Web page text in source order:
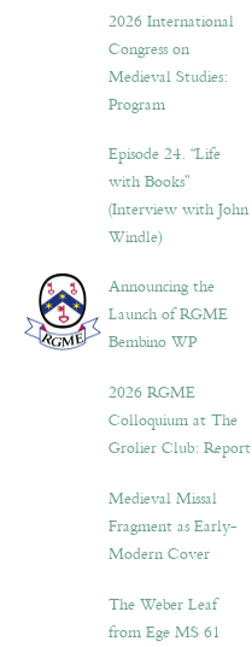
2026 International
Congress on
Medieval Studies:
Program
Episode 24. “Life
with Books”
(Interview with John
Windle)
Announcing the
Launch of RGME
Bembino WP
2026 RGME
Colloquium at The
Grolier Club: Report
Medieval Missal
Fragment as Early-
Modern Cover
The Weber Leaf
from Ege MS 61